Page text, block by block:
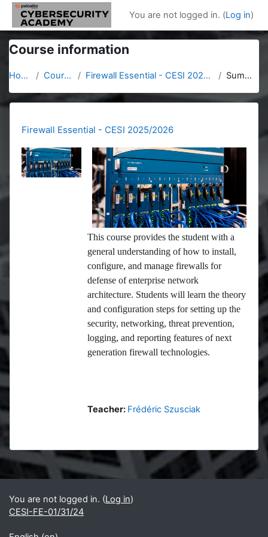
Skip to main content
You are not logged in. (Log in)
Course information
Home Courses Firewall Essential - CESI 2025/2026 Summary
Firewall Essential - CESI 2025/2026
This course provides the student with a
general understanding of how to install,
configure, and manage firewalls for
defense of enterprise network
architecture. Students will learn the theory
and configuration steps for setting up the
security, networking, threat prevention,
logging, and reporting features of next
generation firewall technologies.
Teacher: Frédéric Szusciak
Blocks
Supplementary blocks
You are not logged in. (Log in)
CESI-FE-01/31/24